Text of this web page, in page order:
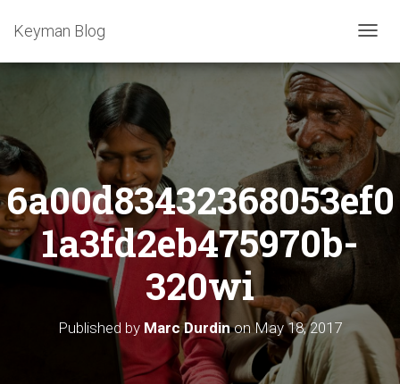
T
G
L
E
V
I
N
Keyman Blog
6a00d83432368053ef0
1a3fd2eb475970b-
320wi
Published by Marc DurdinonMay 18, 2017